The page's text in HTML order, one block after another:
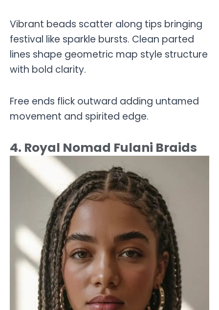
Vibrant beads scatter along tips bringing
festival like sparkle bursts. Clean parted
lines shape geometric map style structure
with bold clarity.
Free ends flick outward adding untamed
movement and spirited edge.
4. Royal Nomad Fulani Braids